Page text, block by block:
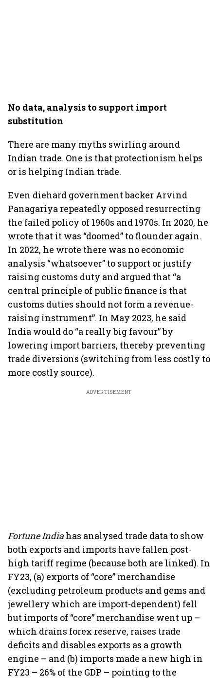
No data, analysis to support import
substitution
There are many myths swirling around
Indian trade. One is that protectionism helps
or is helping Indian trade.
Even diehard government backer Arvind
Panagariya repeatedly opposed resurrecting
the failed policy of 1960s and 1970s. In 2020, he
wrote that it was “doomed” to flounder again.
In 2022, he wrote there was no economic
analysis “whatsoever” to support or justify
raising customs duty and argued that “a
central principle of public finance is that
customs duties should not form a revenue-
raising instrument”. In May 2023, he said
India would do “a really big favour” by
lowering import barriers, thereby preventing
trade diversions (switching from less costly to
more costly source).
ADVERTISEMENT
Fortune India has analysed trade data to show
both exports and imports have fallen post-
high tariff regime (because both are linked). In
FY23, (a) exports of “core” merchandise
(excluding petroleum products and gems and
jewellery which are import-dependent) fell
but imports of “core” merchandise went up –
which drains forex reserve, raises trade
deficits and disables exports as a growth
engine – and (b) imports made a new high in
FY23 – 26% of the GDP – pointing to the